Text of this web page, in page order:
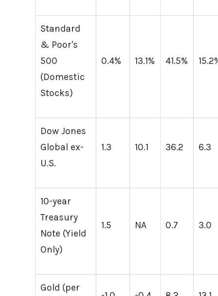
Standard
& Poor's
500
(Domestic
Stocks)
0.4% 13.1% 41.5%
Dow Jones
Global ex-
U.S.
1.3 10.1 36.2 6.3
10-year
Treasury
Note (Yield
Only)
1.5 NA 0.7 3.0
Gold (per